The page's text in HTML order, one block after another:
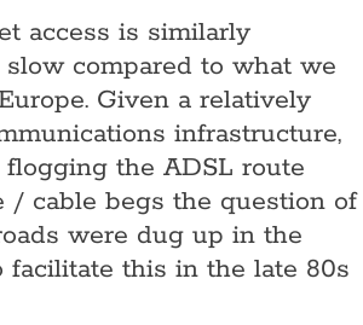
access is similarly
compared to what we
Given a relatively
infrastructure,
the ADSL route
/ cable begs the question of
were dug up in the
facilitate this in the late 80s